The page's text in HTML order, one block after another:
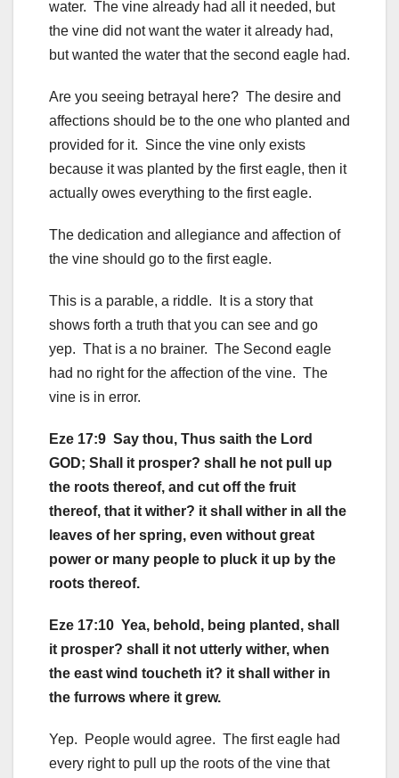
water. The vine already had all it needed, but
the vine did not want the water it already had,
but wanted the water that the second eagle had.
Are you seeing betrayal here? The desire and
affections should be to the one who planted and
provided for it. Since the vine only exists
because it was planted by the first eagle, then it
actually owes everything to the first eagle.
The dedication and allegiance and affection of
the vine should go to the first eagle.
This is a parable, a riddle. It is a story that
shows forth a truth that you can see and go
yep. That is a no brainer. The Second eagle
had no right for the affection of the vine. The
vine is in error.
Eze 17:9 Say thou, Thus saith the Lord
GOD; Shall it prosper? shall he not pull up
the roots thereof, and cut off the fruit
thereof, that it wither? it shall wither in all the
leaves of her spring, even without great
power or many people to pluck it up by the
roots thereof.
Eze 17:10 Yea, behold, being planted, shall
it prosper? shall it not utterly wither, when
the east wind toucheth it? it shall wither in
the furrows where it grew.
Yep. People would agree. The first eagle had
every right to pull up the roots of the vine that